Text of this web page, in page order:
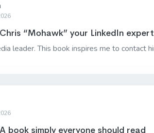
Chris “Mohawk” your LinkedIn expert
leader. This book inspires me to contact
A book simply everyone should read